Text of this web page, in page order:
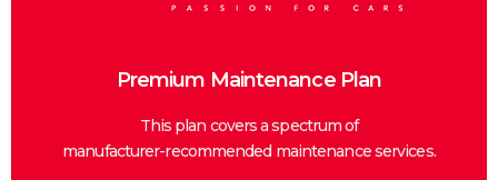
Premium Maintenance Plan
This plan covers a spectrum of
manufacturer-recommended maintenance services.